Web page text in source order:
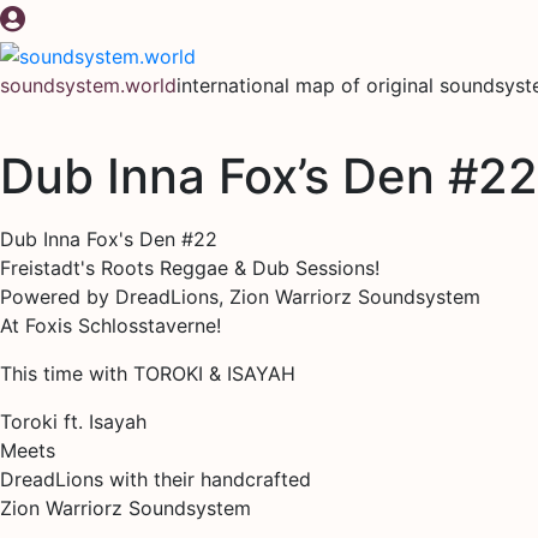
Skip
to
content
soundsystem.worldinternational map of original
Dub Inna Fox’s Den #22
Dub Inna Fox's Den #22
Freistadt's Roots Reggae & Dub Sessions!
Powered by DreadLions, Zion Warriorz Soundsystem
At Foxis Schlosstaverne!
This time with TOROKI & ISAYAH
Toroki ft. Isayah
Meets
DreadLions with their handcrafted
Zion Warriorz Soundsystem